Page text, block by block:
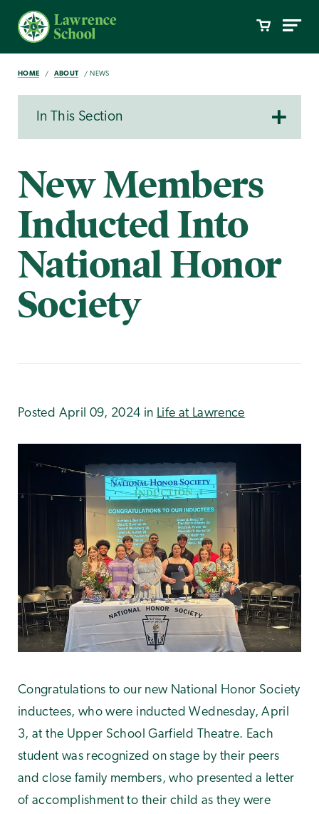
HOME ABOUT NEWS
In This Section
New Members
Inducted Into
National Honor
Society
Posted April 09, 2024 in Life at Lawrence
Congratulations to our new National Honor Society
inductees, who were inducted Wednesday, April
3, at the Upper School Garfield Theatre. Each
student was recognized on stage by their peers
and close family members, who presented a letter
of accomplishment to their child as they were